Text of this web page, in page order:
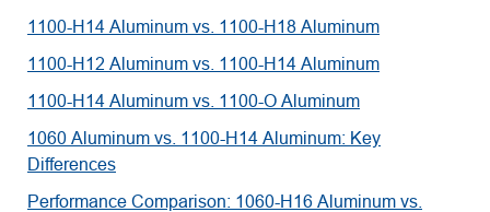
1100-H14 Aluminum vs. 1100-H18 Aluminum
1100-H12 Aluminum vs. 1100-H14 Aluminum
1100-H14 Aluminum vs. 1100-O Aluminum
1060 Aluminum vs. 1100-H14 Aluminum: Key
Differences
Performance Comparison: 1060-H16 Aluminum vs.